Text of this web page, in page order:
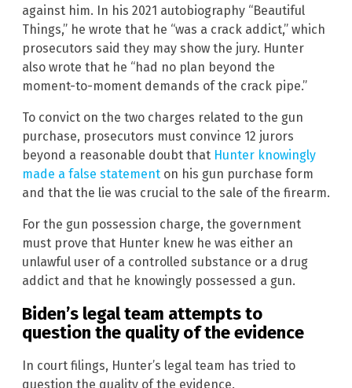
against him. In his 2021 autobiography “Beautiful
Things,” he wrote that he “was a crack addict,” which
prosecutors said they may show the jury. Hunter
also wrote that he “had no plan beyond the
moment-to-moment demands of the crack pipe.”
To convict on the two charges related to the gun
purchase, prosecutors must convince 12 jurors
beyond a reasonable doubt that Hunter knowingly
made a false statement on his gun purchase form
and that the lie was crucial to the sale of the firearm.
For the gun possession charge, the government
must prove that Hunter knew he was either an
unlawful user of a controlled substance or a drug
addict and that he knowingly possessed a gun.
Biden’s legal team attempts to
question the quality of the evidence
In court filings, Hunter’s legal team has tried to
question the quality of the evidence.